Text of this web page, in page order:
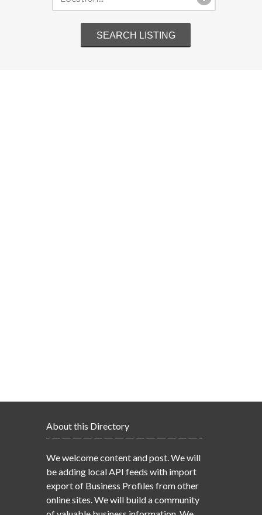
About this Directory
We welcome content and post. We will
be adding local API feeds with import
export of Business Profiles from other
online sites. We will build a community